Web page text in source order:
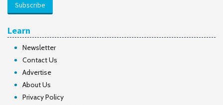
Subscribe
Learn
Newsletter
Contact Us
Advertise
About Us
Privacy Policy